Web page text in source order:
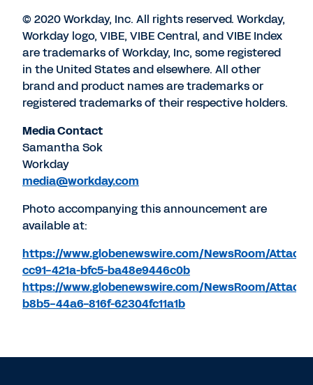
© 2020 Workday, Inc. All rights reserved. Workday,
Workday logo, VIBE, VIBE Central, and VIBE Index
are trademarks of Workday, Inc, some registered
in the United States and elsewhere. All other
brand and product names are trademarks or
registered trademarks of their respective holders.
Media Contact
Samantha Sok
Workday
media@workday.com
Photo accompanying this announcement are
available at:
https://www.globenewswire.com/NewsRoom/
cc91-421a-bfc5-ba48e9446c0b
https://www.globenewswire.com/NewsRoom/
b8b5-44a6-816f-62304fc11a1b